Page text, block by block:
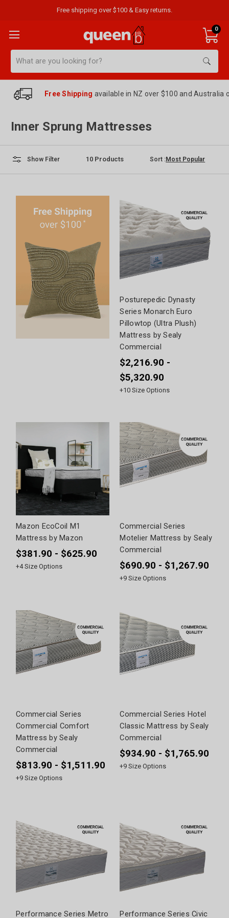
Free shipping over $100 & Easy returns.
0
Free Shipping available in NZ over $100 and Australia
Inner Sprung Mattresses
Show Filter 10 Products Sort :
Posturepedic Dynasty
Series Monarch Euro
Pillowtop (Ultra Plush)
Mattress by Sealy
Commercial
$2,216.90 -
$5,320.90
+10 Size Options
Mazon EcoCoil M1
Mattress by Mazon
$381.90 - $625.90
+4Size Options
Commercial Series
Motelier Mattress by Sealy
Commercial
$690.90 - $1,267.90
+9 Size Options
Commercial Series
Commercial Comfort
Mattress by Sealy
Commercial
$813.90 - $1,511.90
+9 Size Options
Commercial Series Hotel
Classic Mattress by Sealy
Commercial
$934.90 - $1,765.90
+9 Size Options
Performance Series Metro Performance Series Civic